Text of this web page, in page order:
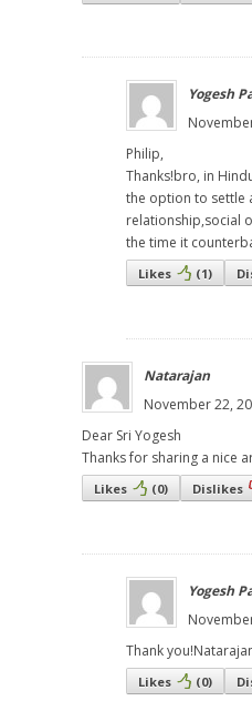
Yogesh
Philip,
Thanks!bro, in
the option to settle
relationship,social
the time it
Likes (1)
Natarajan
November 22,
Dear Sri Yogesh
Thanks for sharing a nice
Likes (0) Dislikes
Yogesh
Thank
Likes (0)